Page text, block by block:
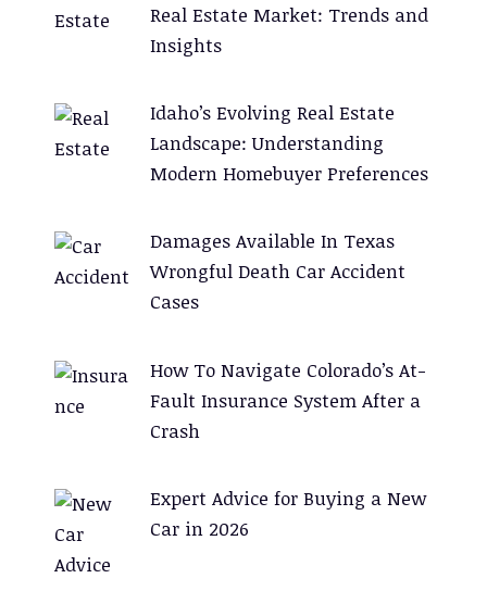
Real Estate Market: Trends and
Insights
Idaho’s Evolving Real Estate
Landscape: Understanding
Modern Homebuyer Preferences
Damages Available In Texas
Wrongful Death Car Accident
Cases
How To Navigate Colorado’s At-
Fault Insurance System After a
Crash
Expert Advice for Buying a New
Car in 2026